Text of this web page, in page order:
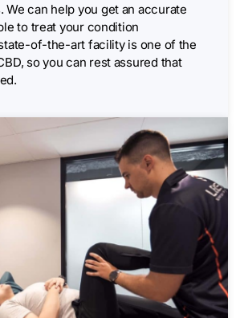
We can help you get an accurate
to treat your condition
of-the-art facility is one of the
so you can rest assured that